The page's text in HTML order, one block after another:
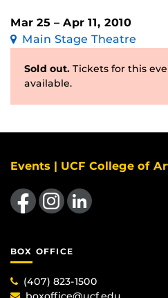
Mar 25 – Apr 11, 2010
Main Stage Theatre
Sold out. Tickets for this
available.
Events | UCF College of
Like us on FacebookFind us on Instagram
View our LinkedIn page
BOX OFFICE
(407) 823-1500